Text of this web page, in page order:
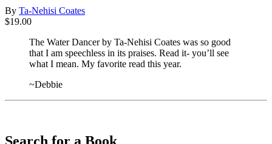
By Ta-Nehisi Coates
$19.00
The Water Dancer by Ta-Nehisi Coates was so good
that I am speechless in its praises. Read it- you’ll see
what I mean. My favorite read this year.
~Debbie